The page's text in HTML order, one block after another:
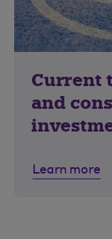
Current
and
Learn more